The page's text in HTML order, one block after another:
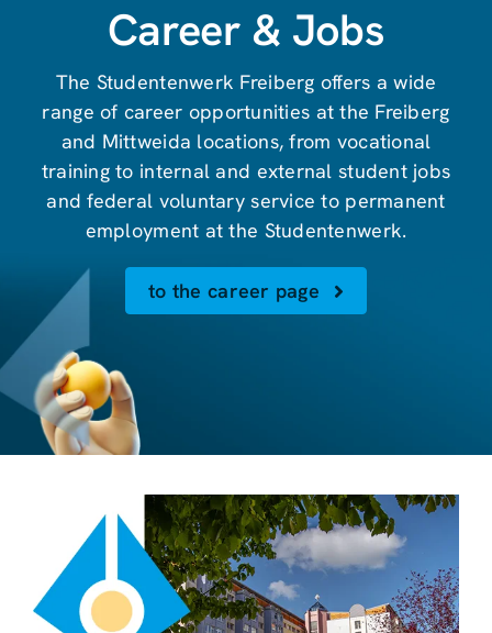
Career & Jobs
The Studentenwerk Freiberg offers a wide
range of career opportunities at the Freiberg
and Mittweida locations, from vocational
training to internal and external student jobs
and federal voluntary service to permanent
employment at the Studentenwerk.
to the career page